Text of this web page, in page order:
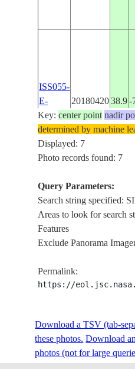
ISS055-
E-
115176
20180420 38.9 -
ISS055-
E-
20180420 38.9-
Key:center point nadir
determined by machine
Displayed: 7
Photo records found: 7
Query Parameters:
Search string specified:
Areas to look for search
Features
Exclude Panorama
Permalink:
https://
Download a TSV (tab-
these photos. Download
photos (not for large